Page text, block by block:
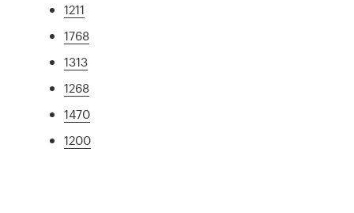
1211
1768
1313
1268
1470
1200